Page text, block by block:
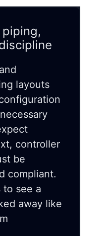
layouts
controller
be
compliant.
to see a
away like